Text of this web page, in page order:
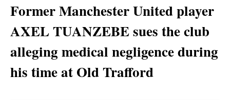
Former Manchester United player
AXEL TUANZEBE sues the club
alleging medical negligence during
his time at Old Trafford